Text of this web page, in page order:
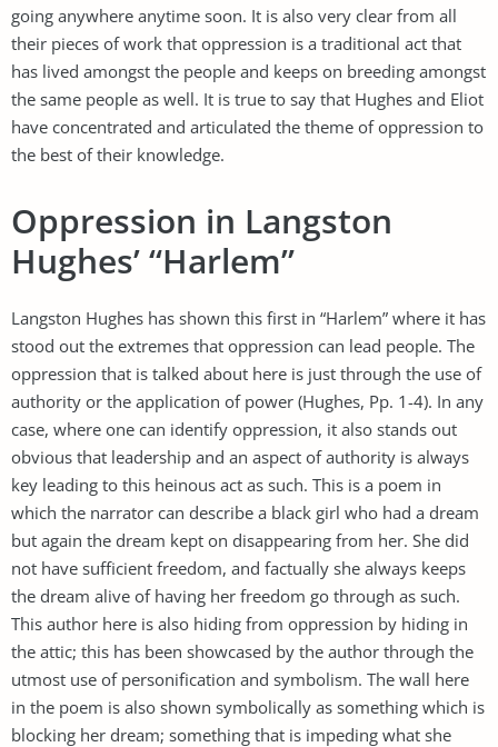
going anywhere anytime soon. It is also very clear from all
their pieces of work that oppression is a traditional act that
has lived amongst the people and keeps on breeding amongst
the same people as well. It is true to say that Hughes and Eliot
have concentrated and articulated the theme of oppression to
the best of their knowledge.
Oppression in Langston
Hughes’ “Harlem”
Langston Hughes has shown this first in “Harlem” where it has
stood out the extremes that oppression can lead people. The
oppression that is talked about here is just through the use of
authority or the application of power (Hughes, Pp. 1-4). In any
case, where one can identify oppression, it also stands out
obvious that leadership and an aspect of authority is always
key leading to this heinous act as such. This is a poem in
which the narrator can describe a black girl who had a dream
but again the dream kept on disappearing from her. She did
not have sufficient freedom, and factually she always keeps
the dream alive of having her freedom go through as such.
This author here is also hiding from oppression by hiding in
the attic; this has been showcased by the author through the
utmost use of personification and symbolism. The wall here
in the poem is also shown symbolically as something which is
blocking her dream; something that is impeding what she